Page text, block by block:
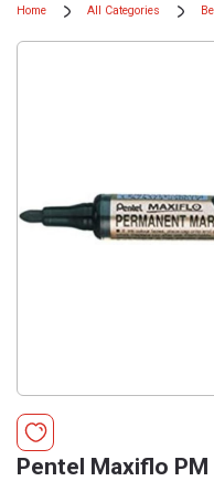
Home All Categories
Pentel Maxiflo PM